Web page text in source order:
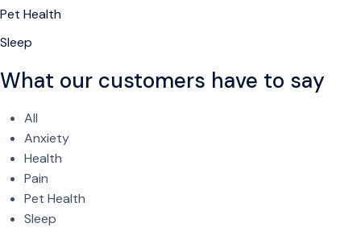
Pet Health
Sleep
What our customers have to say
All
Anxiety
Health
Pain
Pet Health
Sleep